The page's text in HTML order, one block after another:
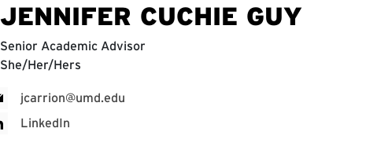
JENNIFER CUCHIE GUY
Senior Academic Advisor
She/Her/Hers
jcarrion@umd.edu
LinkedIn